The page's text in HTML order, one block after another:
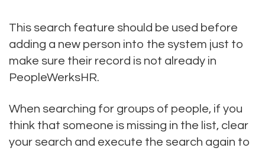
This search feature should be used before
adding a new person into the system just to
make sure their record is not already in
PeopleWerksHR.
When searching for groups of people, if you
think that someone is missing in the list, clear
your search and execute the search again to